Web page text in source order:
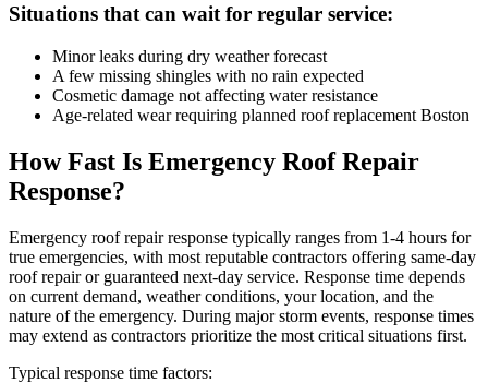
Situations that can wait for regular service:
Minor leaks during dry weather forecast
A few missing shingles with no rain expected
Cosmetic damage not affecting water resistance
Age-related wear requiring planned roof replacement Boston
How Fast Is Emergency Roof Repair
Response?
Emergency roof repair response typically ranges from 1-4 hours for
true emergencies, with most reputable contractors offering same-day
roof repair or guaranteed next-day service. Response time depends
on current demand, weather conditions, your location, and the
nature of the emergency. During major storm events, response times
may extend as contractors prioritize the most critical situations first.
Typical response time factors: